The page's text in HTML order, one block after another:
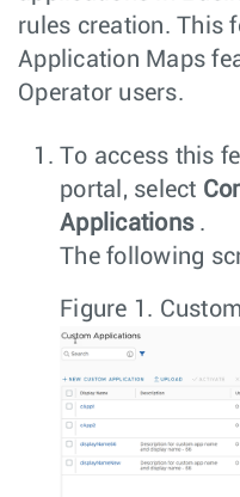
rules creation. This
Application Maps
Operator users.
To access this
portal, select
Applications .
The following
Figure 1.